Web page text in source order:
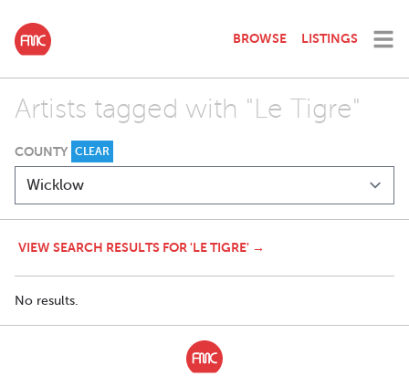
BROWSE LISTINGS
Artists tagged with "Le Tigre"
COUNTY CLEAR
VIEW SEARCH RESULTS FOR 'LE TIGRE' →
No results.